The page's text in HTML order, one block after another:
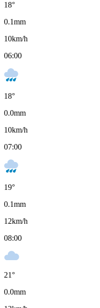
18°
0.1mm
10km/h
06:00
18°
0.0mm
10km/h
07:00
19°
0.1mm
12km/h
08:00
21°
0.0mm